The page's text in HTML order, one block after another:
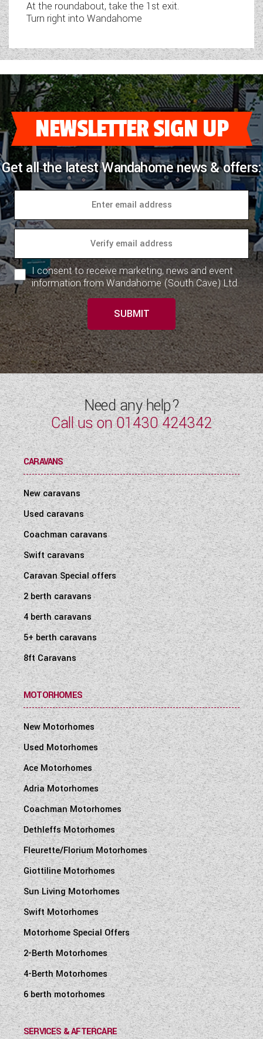
At the roundabout, take the 1st exit.
Turn right into Wandahome
NEWSLETTER SIGN UP
Get all the latest Wandahome news & offers:
I consent to receive marketing, news and event
information from Wandahome (South Cave) Ltd.
SUBMIT
Need any help?
Call us on01430 424342
CARAVANS
New caravans
Used caravans
Coachman caravans
Swift caravans
Caravan Special offers
2 berth caravans
4 berth caravans
5+ berth caravans
8ft Caravans
MOTORHOMES
New Motorhomes
Used Motorhomes
Ace Motorhomes
Adria Motorhomes
Coachman Motorhomes
Dethleffs Motorhomes
Fleurette/Florium Motorhomes
Giottiline Motorhomes
Sun Living Motorhomes
Swift Motorhomes
Motorhome Special Offers
2-Berth Motorhomes
4-Berth Motorhomes
6 berth motorhomes
SERVICES & AFTERCARE